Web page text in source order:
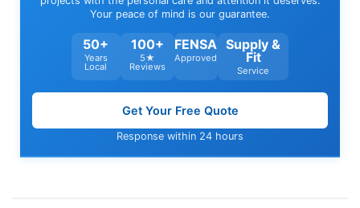
Your peace of mind is our guarantee.
50+
Years
Local
100+
5★
Reviews
FENSA
Approved
Supply &
Fit
Service
Get Your Free Quote
Response within 24 hours